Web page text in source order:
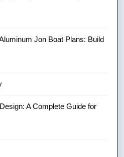
Jon Boat Plans: Build
A Complete Guide for